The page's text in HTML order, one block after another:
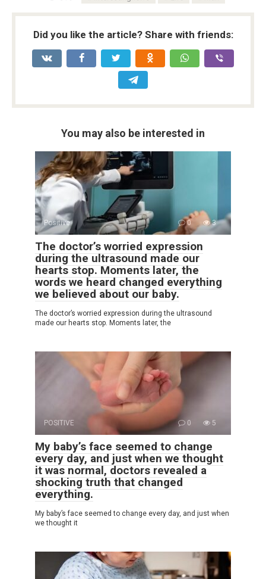
Did you like the article? Share with friends:
You may also be interested in
Positive 0 3
The doctor’s worried expression
during the ultrasound made our
hearts stop. Moments later, the
words we heard changed everything
we believed about our baby.
The doctor’s worried expression during the ultrasound
made our hearts stop. Moments later, the
POSITIVE 0 5
My baby’s face seemed to change
every day, and just when we thought
it was normal, doctors revealed a
shocking truth that changed
everything.
My baby’s face seemed to change every day, and just when
we thought it